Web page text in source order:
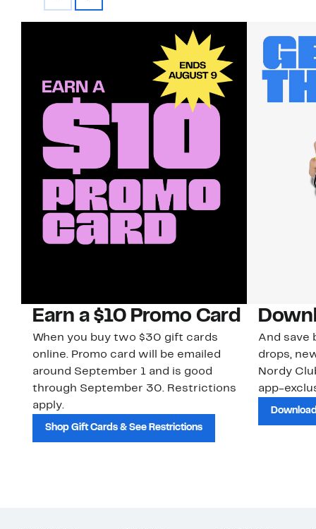
Earn a $10 Promo Card
When you buy two $30 gift cards
online. Promo card will be emailed
around September 1 and is good
through September 30. Restrictions
apply.
Shop Gift Cards & See Restrictions
And save
drops,
Nordy
app-